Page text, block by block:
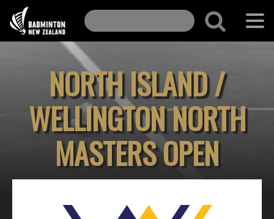
NORTH ISLAND /
WELLINGTON NORTH
MASTERS OPEN